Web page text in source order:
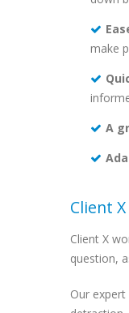
make
A
Client
Client X
question,
Our